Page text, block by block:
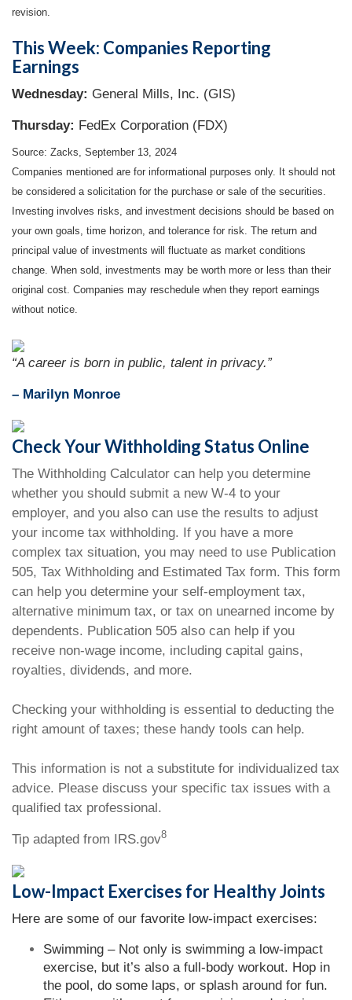
revision.
This Week: Companies Reporting
Earnings
Wednesday: General Mills, Inc. (GIS)
Thursday: FedEx Corporation (FDX)
Source: Zacks, September 13, 2024
Companies mentioned are for informational purposes only. It should not
be considered a solicitation for the purchase or sale of the securities.
Investing involves risks, and investment decisions should be based on
your own goals, time horizon, and tolerance for risk. The return and
principal value of investments will fluctuate as market conditions
change. When sold, investments may be worth more or less than their
original cost. Companies may reschedule when they report earnings
without notice.
“A career is born in public, talent in privacy.”
– Marilyn Monroe
Check Your Withholding Status Online
The Withholding Calculator can help you determine
whether you should submit a new W-4 to your
employer, and you also can use the results to adjust
your income tax withholding. If you have a more
complex tax situation, you may need to use Publication
505, Tax Withholding and Estimated Tax form. This form
can help you determine your self-employment tax,
alternative minimum tax, or tax on unearned income by
dependents. Publication 505 also can help if you
receive non-wage income, including capital gains,
royalties, dividends, and more.
Checking your withholding is essential to deducting the
right amount of taxes; these handy tools can help.
This information is not a substitute for individualized tax
advice. Please discuss your specific tax issues with a
qualified tax professional.
Tip adapted from IRS.gov8
Low-Impact Exercises for Healthy Joints
Here are some of our favorite low-impact exercises:
Swimming – Not only is swimming a low-impact
exercise, but it’s also a full-body workout. Hop in
the pool, do some laps, or splash around for fun.